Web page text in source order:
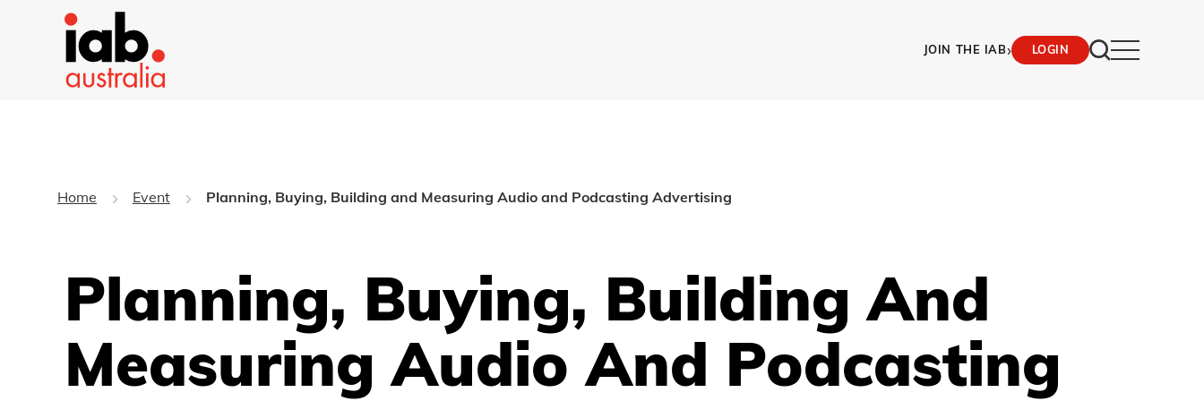
JOIN THE IAB› LOGIN
Home Event Planning, Buying, Building and Measuring Audio and Podcasting Advertising
Planning, Buying, Building And
Measuring Audio And Podcasting